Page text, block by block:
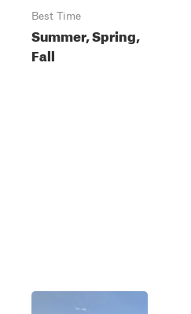
Best Time
Summer, Spring,
Fall